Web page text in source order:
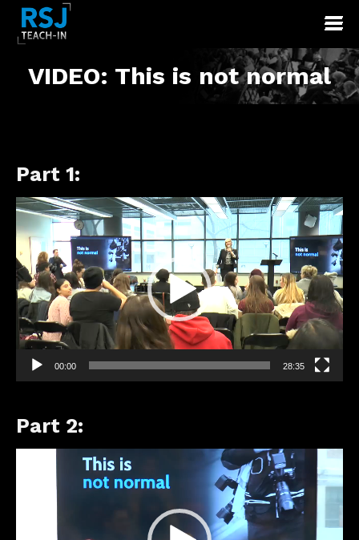
VIDEO: This is not normal
Part 1:
Video
Player
00:00 28:35
Part 2: